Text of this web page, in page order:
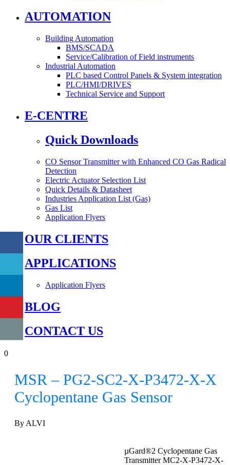
AUTOMATION
Building Automation
BMS/SCADA
Service/Calibration of Field instruments
Industrial Automation
PLC based Control Panels & System integration
PLC/HMI/DRIVES
Technical Service and Support
E-CENTRE
Quick Downloads
CO Sensor Transmitter with Enhanced CO Gas Radical
Detection
Electric Actuator Selection List
Quick Details & Datasheet
Industries Application List (Gas)
Gas List
Application Flyers
OUR CLIENTS
APPLICATIONS
Application Flyers
BLOG
CONTACT US
0
MSR – PG2-SC2-X-P3472-X-X
Cyclopentane Gas Sensor
By ALVI
µGard®2 Cyclopentane Gas
Transmitter MC2-X-P3472-X-